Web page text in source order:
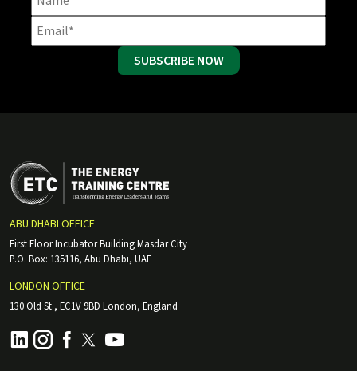
SUBSCRIBE NOW
ABU DHABI OFFICE
First Floor Incubator Building Masdar City
P.O. Box: 135116, Abu Dhabi, UAE
LONDON OFFICE
130 Old St., EC1V 9BD London, England